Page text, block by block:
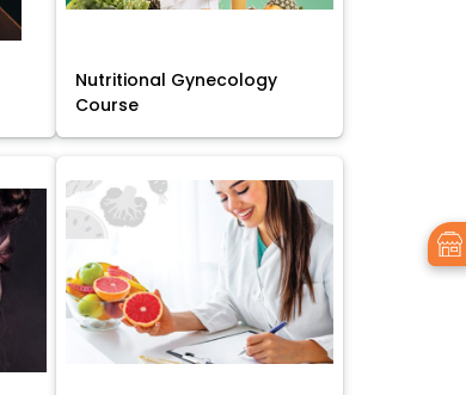
Nutritional Gynecology
Course